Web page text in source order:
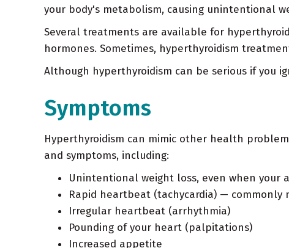
your body's metabolism, causing unintentional
Several treatments are available for
hormones. Sometimes, hyperthyroidism
Although hyperthyroidism can be serious if you
Symptoms
Hyperthyroidism can mimic other health
and symptoms, including:
Unintentional weight loss, even when your
Rapid heartbeat (tachycardia) — commonly
Irregular heartbeat (arrhythmia)
Pounding of your heart (palpitations)
Increased appetite